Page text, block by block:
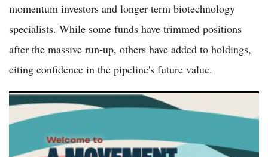
momentum investors and longer-term biotechnology
specialists. While some funds have trimmed positions
after the massive run-up, others have added to holdings,
citing confidence in the pipeline's future value.
Edgewise Therapeutics (EWTX) Explodes 23% on Pipeline
Momentum and Strong Biotech Sentiment